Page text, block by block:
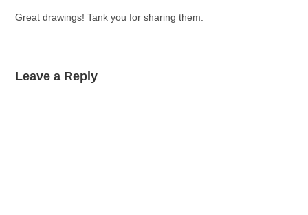
Great drawings! Tank you for sharing them.
Leave a Reply